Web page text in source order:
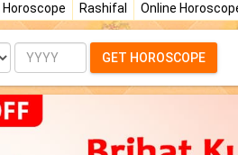
Horoscope Rashifal Online
Year GET HOROSCOPE